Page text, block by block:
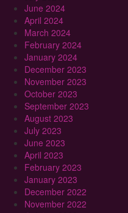
June 2024
April 2024
March 2024
February 2024
January 2024
December 2023
November 2023
October 2023
September 2023
August 2023
July 2023
June 2023
April 2023
February 2023
January 2023
December 2022
November 2022